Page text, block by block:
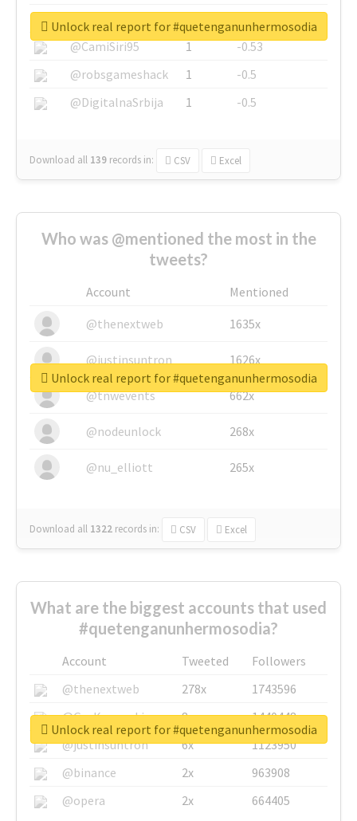
@SkateChart
1
-0.6
@CamiSiri95
1
-0.53
@robsgameshack
1
-0.5
@DigitalnaSrbija
1 -0.5
Download all 139 records in: CSV Excel
Unlock real report for #quetenganunhermosodia
Who was @mentioned the most in the
tweets?
Account
Mentioned
@thenextweb
1635x
@justinsuntron 1626x
@tnwevents 662x
@nodeunlock 268x
@nu_elliott 265x
Download all 1322 records in: CSV Excel
Unlock real report for #quetenganunhermosodia
What are the biggest accounts that used
#quetenganunhermosodia?
Account Tweeted
Followers
@thenextweb
278x
1743596
@GuyKawasaki
8x
1440448
@justinsuntron
6x
1123950
@binance
2x
963908
@opera
2x 664405
Unlock real report for #quetenganunhermosodia